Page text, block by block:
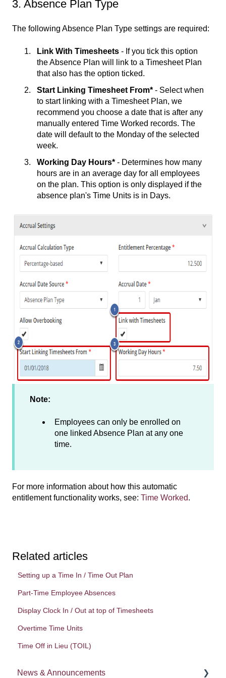
3. Absence Plan Type
The following Absence Plan Type settings are required:
Link With Timesheets - If you tick this option
the Absence Plan will link to a Timesheet Plan
that also has the option ticked.
Start Linking Timesheet From* - Select when
to start linking with a Timesheet Plan, we
recommend you choose a date that is after any
manually entered Time Worked records. The
date will default to the Monday of the selected
week.
Working Day Hours* - Determines how many
hours are in an average day for all employees
on the plan. This option is only displayed if the
absence plan's Time Units is in Days.
Note:
Employees can only be enrolled on
one linked Absence Plan at any one
time.
For more information about how this automatic
entitlement functionality works, see: Time Worked.
Related articles
Setting up a Time In / Time Out Plan
Part-Time Employee Absences
Display Clock In / Out at top of Timesheets
Overtime Time Units
Time Off in Lieu (TOIL)
News & Announcements